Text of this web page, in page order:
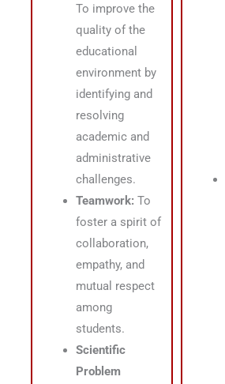
To improve the
quality of the
educational
environment by
identifying and
resolving
academic and
administrative
challenges.
Teamwork: To
foster a spirit of
collaboration,
empathy, and
mutual respect
among
students.
Scientific
Problem